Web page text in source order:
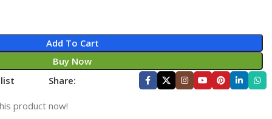
Add To Cart
Buy Now
Share:
product now!